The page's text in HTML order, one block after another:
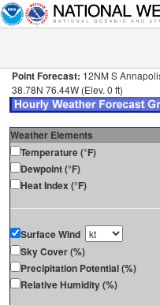
Point Forecast: 12NM S
38.78N 76.44W (Elev. 0 ft)
Weather Elements
Temperature (°F)
Dewpoint (°F)
Heat Index (°F)
Surface Wind
Sky Cover (%)
Precipitation Potential (%)
Relative Humidity (%)